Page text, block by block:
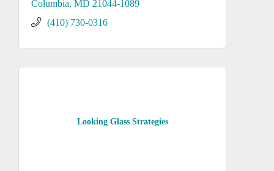
Columbia MD 21044-1089
(410) 730-0316
Looking Glass Strategies